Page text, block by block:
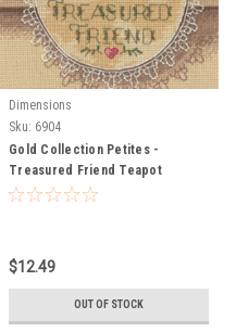
Dimensions
Sku: 6904
Gold Collection Petites -
Treasured Friend Teapot
$12.49
OUT OF STOCK